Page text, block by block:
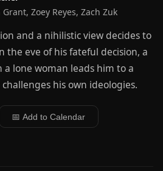
Zoey Reyes, Zach Zuk
and a nihilistic view decides to
the eve of his fateful decision, a
a lone woman leads him to a
his own ideologies.
📅 Add to Calendar